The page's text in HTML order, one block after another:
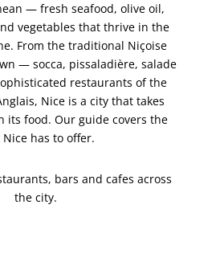
— fresh seafood, olive oil,
vegetables that thrive in the
From the traditional Niçoise
— socca, pissaladière, salade
restaurants of the
Nice is a city that takes
its food. Our guide covers the
Nice has to offer.
bars and cafes across
the city.